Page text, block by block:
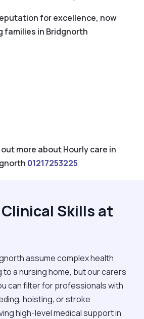
for excellence, now
families in Bridgnorth
more about Hourly care in
01217253225
Skills at
assume complex health
to a nursing home, but our carers
can filter for professionals with
hoisting, or stroke
high-level medical support in